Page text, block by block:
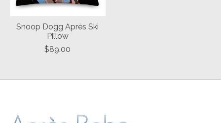
Snoop Dogg Après Ski
Pillow
$89.00